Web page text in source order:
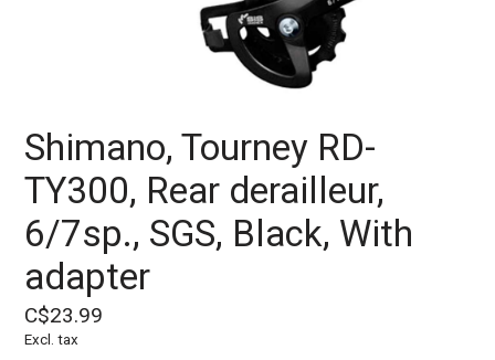
Shimano, Tourney RD-
TY300, Rear derailleur,
6/7sp., SGS, Black, With
adapter
C$23.99
Excl. tax